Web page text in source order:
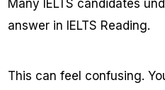
Many IELTS candidates
answer in IELTS Reading.
This can feel confusing.